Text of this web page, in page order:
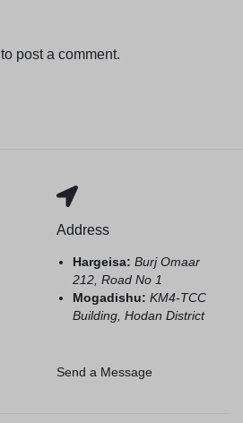
to post a comment.
Address
Hargeisa:Burj Omaar
212, Road No 1
Mogadishu:KM4-TCC
Building, Hodan District
Send a Message